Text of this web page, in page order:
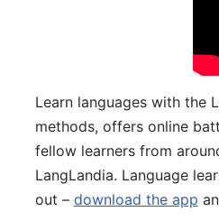
Learn languages with the
methods, offers online
fellow learners from
LangLandia. Language
out – download the app